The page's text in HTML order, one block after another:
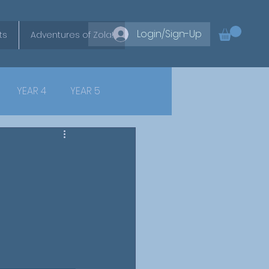
Login/Sign-Up
Adventures of Zola!
YEAR 4 YEAR 5